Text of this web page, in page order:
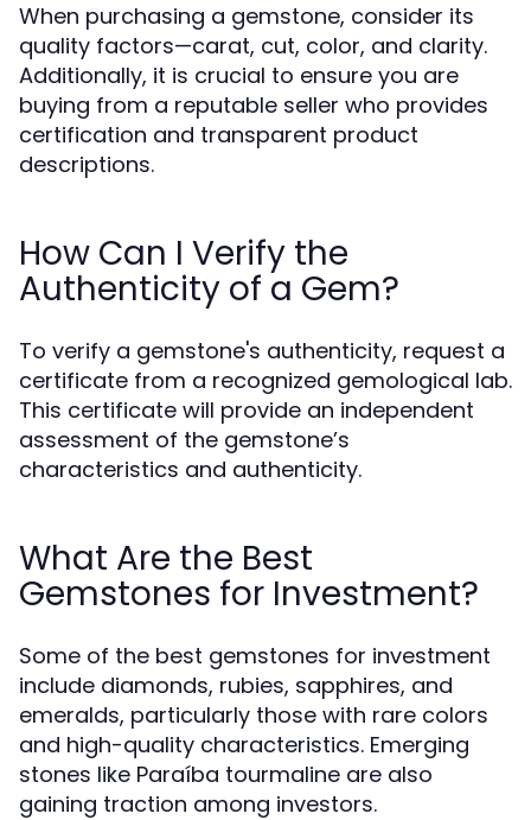
When purchasing a gemstone, consider its
quality factors—carat, cut, color, and clarity.
Additionally, it is crucial to ensure you are
buying from a reputable seller who provides
certification and transparent product
descriptions.
How Can I Verify the
Authenticity of a Gem?
To verify a gemstone's authenticity, request a
certificate from a recognized gemological lab.
This certificate will provide an independent
assessment of the gemstone’s
characteristics and authenticity.
What Are the Best
Gemstones for Investment?
Some of the best gemstones for investment
include diamonds, rubies, sapphires, and
emeralds, particularly those with rare colors
and high-quality characteristics. Emerging
stones like Paraíba tourmaline are also
gaining traction among investors.